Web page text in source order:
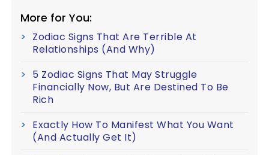
More for You:
Zodiac Signs That Are Terrible At
Relationships (And Why)
5 Zodiac Signs That May Struggle
Financially Now, But Are Destined To Be
Rich
Exactly How To Manifest What You Want
(And Actually Get It)